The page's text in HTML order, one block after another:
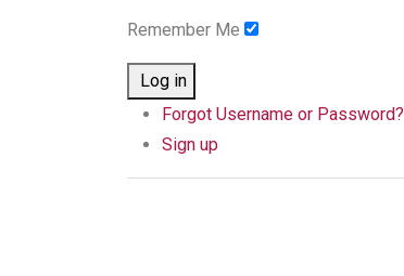
Remember Me
Log in
Forgot Username or Password?
Sign up